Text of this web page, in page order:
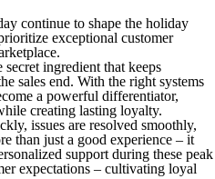
continue to shape the holiday
exceptional customer
ingredient that keeps
sales end. With the right systems
a powerful differentiator,
creating lasting loyalty.
issues are resolved smoothly,
than just a good experience – it
support during these peak
expectations – cultivating loyal